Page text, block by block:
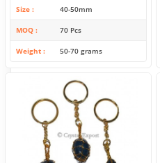
Size 40-50mm
MOQ 70 Pcs
Weight 50-70 grams